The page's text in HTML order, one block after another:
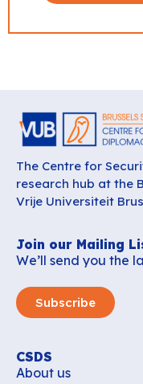
The Centre for
research hub at the
Vrije Universiteit
Join our Mailing
We’ll send you the
Subscribe
CSDS
About us